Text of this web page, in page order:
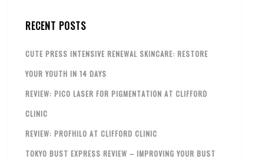
RECENT POSTS
CUTE PRESS INTENSIVE RENEWAL SKINCARE: RESTORE
YOUR YOUTH IN 14 DAYS
REVIEW: PICO LASER FOR PIGMENTATION AT CLIFFORD
CLINIC
REVIEW: PROFHILO AT CLIFFORD CLINIC
TOKYO BUST EXPRESS REVIEW – IMPROVING YOUR BUST